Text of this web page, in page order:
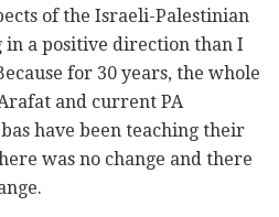
of the Israeli-Palestinian
a positive direction than I
for 30 years, the whole
and current PA
have been teaching their
was no change and there